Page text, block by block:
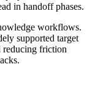
in handoff phases.
workflows.
supported target
reducing friction